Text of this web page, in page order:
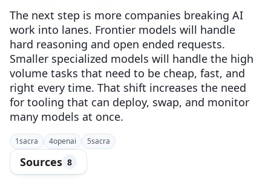
The next step is more companies breaking AI
work into lanes. Frontier models will handle
hard reasoning and open ended requests.
Smaller specialized models will handle the high
volume tasks that need to be cheap, fast, and
right every time. That shift increases the need
for tooling that can deploy, swap, and monitor
many models at once.
1sacra 4openai 5sacra
Sources 8